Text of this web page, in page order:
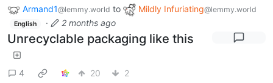
Armand1@lemmy.world to Mildly Infuriating@lemmy.world
English · 2 months ago
Unrecyclable packaging like this
4 20 2